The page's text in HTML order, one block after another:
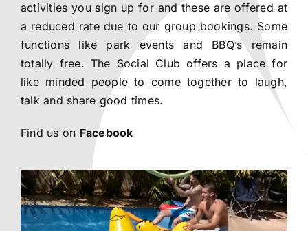
activities you sign up for and these are offered at
a reduced rate due to our group bookings. Some
functions like park events and BBQ’s remain
totally free. The Social Club offers a place for
like minded people to come together to laugh,
talk and share good times.
Find us on Facebook